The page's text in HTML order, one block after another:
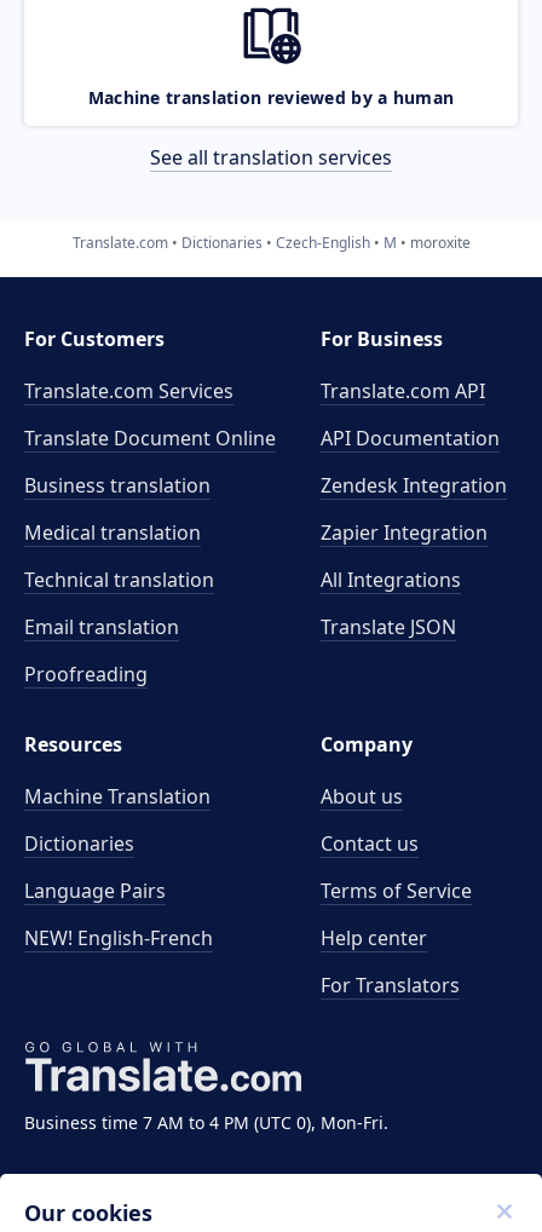
Machine translation reviewed by a human
See all translation services
Translate.com Dictionaries Czech-English M moroxite
Business time 7 AM to 4 PM (UTC 0), Mon-Fri.
For Customers
Translate.com Services
Translate Document Online
Business translation
Medical translation
Technical translation
Email translation
Proofreading
For Business
Translate.com API
API Documentation
Zendesk Integration
Zapier Integration
All Integrations
Translate JSON
Resources
Machine Translation
Dictionaries
Language Pairs
NEW! English-French
Company
About us
Contact us
Terms of Service
Help center
For Translators
Our cookies